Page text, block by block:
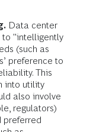
Data center
to "intelligently
(such as
preference to
This
into utility
also involve
regulators)
preferred